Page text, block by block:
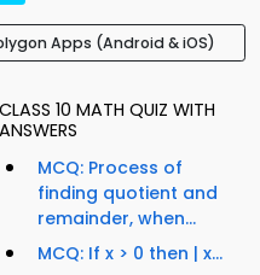
Apps (Android & iOS)
CLASS 10 MATH QUIZ WITH
ANSWERS
MCQ: Process of
finding quotient and
remainder, when...
MCQ: If x > 0 then | x...